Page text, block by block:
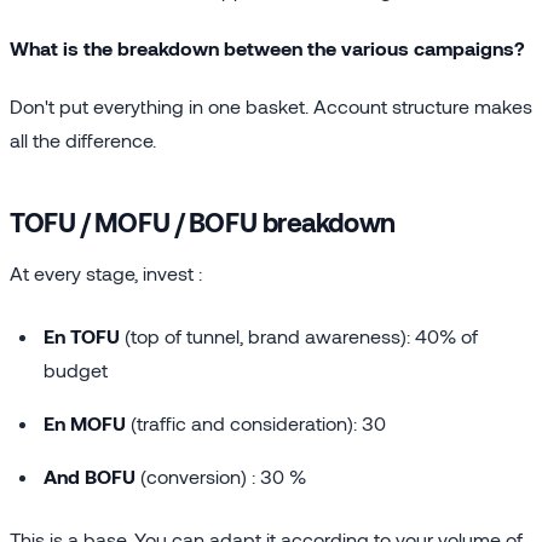
What is the breakdown between the various campaigns?
Don't put everything in one basket. Account structure makes
all the difference.
TOFU / MOFU / BOFU breakdown
At every stage, invest :
En TOFU (top of tunnel, brand awareness): 40% of
budget
En MOFU (traffic and consideration): 30
And BOFU (conversion) : 30 %